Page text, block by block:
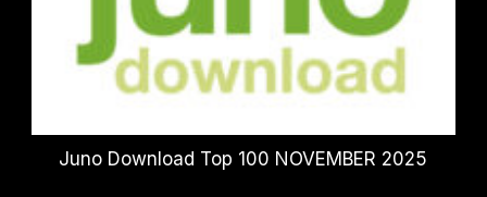
Juno Download Top 100 NOVEMBER 2025